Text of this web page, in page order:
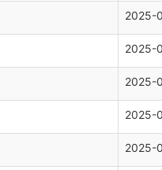
2025-
2025-
2025-
2025-
2025-